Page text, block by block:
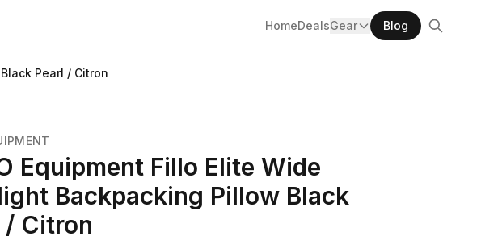
HomeDealsGear Blog
Pearl / Citron
Equipment Fillo Elite Wide
Backpacking Pillow Black
/ Citron